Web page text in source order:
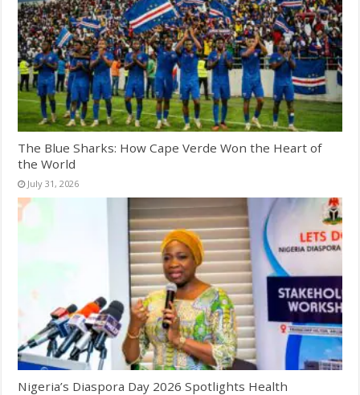
The Blue Sharks: How Cape Verde Won the Heart of
the World
July 31, 2026
Nigeria’s Diaspora Day 2026 Spotlights Health